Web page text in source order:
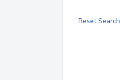
Reset Search